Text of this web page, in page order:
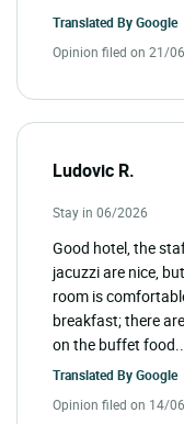
Translated ByGoogle
Opinion filed on 21/
Ludovic R.
Stay in 06/2026
Good hotel, the
jacuzzi are nice,
room is
breakfast; there
on the buffet
Translated ByGoogle
Opinion filed on 14/